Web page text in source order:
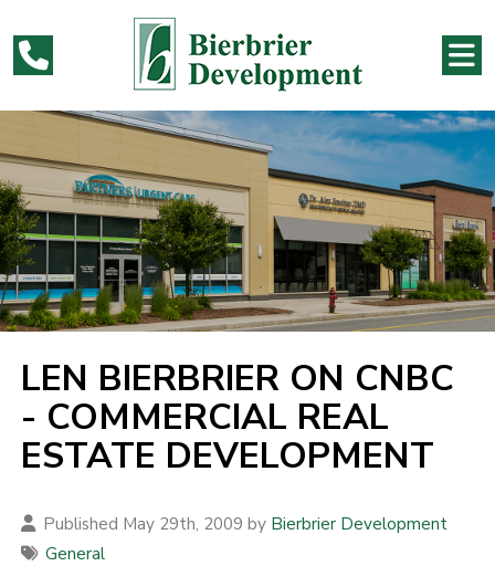
LEN BIERBRIER ON CNBC
- COMMERCIAL REAL
ESTATE DEVELOPMENT
Published May 29th, 2009 by Bierbrier Development
General